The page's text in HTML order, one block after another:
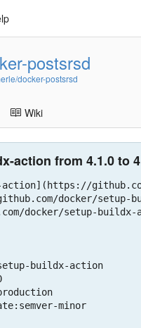
postsrsd
docker-postsrsd
Wiki
action from 4.1.0 to
action](https://
docker/setup-
docker/setup-
buildx-action